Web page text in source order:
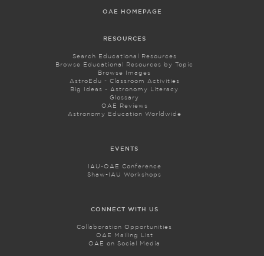
OAE HOMEPAGE
RESOURCES
Search Educational Resources
Browse Educational Resources by Topic
Browse Images
AstroEdu - Classroom Activities
Big Ideas - Astronomy Literacy
Glossary
OAE Reviews
Astronomy Education Worldwide
EVENTS
IAU-OAE Conference
Shaw-IAU Workshops
CONNECT WITH US
Collaboration Opportunities
OAE Mailing List
OAE on Social Media